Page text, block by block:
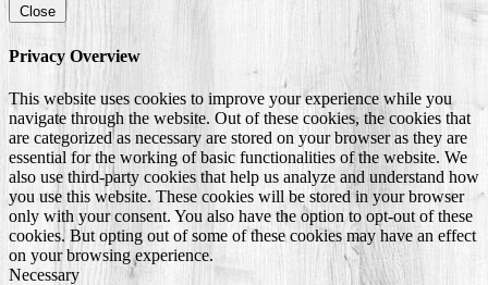
Close
Privacy Overview
This website uses cookies to improve your experience while you
navigate through the website. Out of these cookies, the cookies that
are categorized as necessary are stored on your browser as they are
essential for the working of basic functionalities of the website. We
also use third-party cookies that help us analyze and understand how
you use this website. These cookies will be stored in your browser
only with your consent. You also have the option to opt-out of these
cookies. But opting out of some of these cookies may have an effect
on your browsing experience.
Necessary